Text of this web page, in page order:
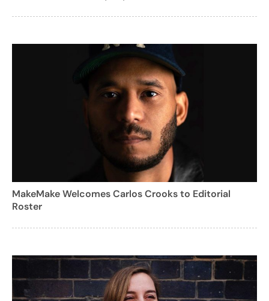
MakeMake Welcomes Carlos Crooks to Editorial
Roster